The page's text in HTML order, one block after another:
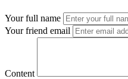
Your full name
Your friend email
Content